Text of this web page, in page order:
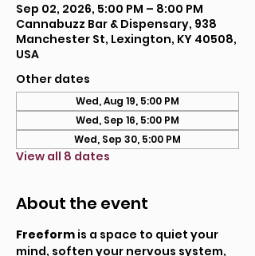
Sep 02, 2026, 5:00 PM – 8:00 PM
Cannabuzz Bar & Dispensary, 938
Manchester St, Lexington, KY 40508,
USA
Other dates
Wed, Aug 19, 5:00 PM
Wed, Sep 16, 5:00 PM
Wed, Sep 30, 5:00 PM
View all 8 dates
About the event
Freeform is a space to quiet your
mind, soften your nervous system,